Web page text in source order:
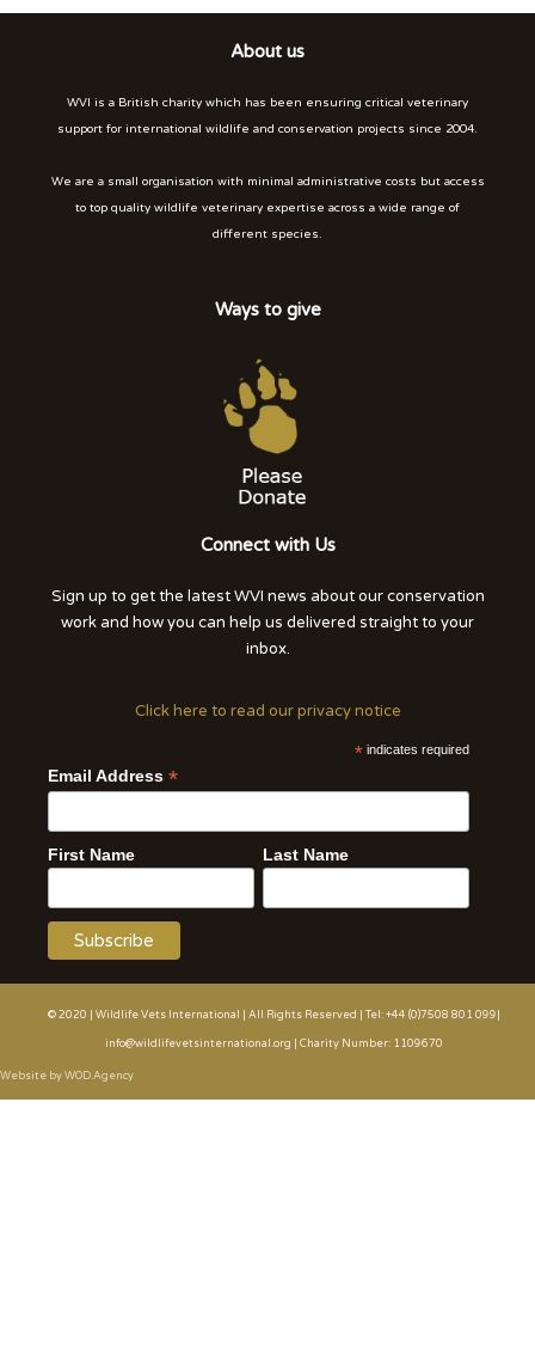
About us
WVI is a British charity which has been ensuring critical veterinary
support for international wildlife and conservation projects since 2004.
We are a small organisation with minimal administrative costs but access
to top quality wildlife veterinary expertise across a wide range of
different species.
Ways to give
Connect with Us
Sign up to get the latest WVI news about our conservation
work and how you can help us delivered straight to your
inbox.
Click here to read our privacy notice
* indicates required
Email Address *
First Name Last Name
© 2020 | Wildlife Vets International | All Rights Reserved | Tel: +44 (0)7508 801 099|
info@wildlifevetsinternational.org | Charity Number: 1109670
Website by WOD.Agency